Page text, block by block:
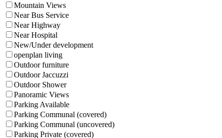
Mountain Views
Near Bus Service
Near Highway
Near Hospital
New/Under development
openplan living
Outdoor furniture
Outdoor Jaccuzzi
Outdoor Shower
Panoramic Views
Parking Available
Parking Communal (covered)
Parking Communal (uncovered)
Parking Private (covered)